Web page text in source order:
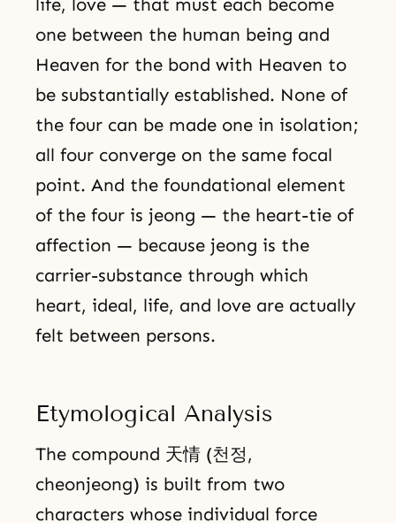
life, love — that must each become
one between the human being and
Heaven for the bond with Heaven to
be substantially established. None of
the four can be made one in isolation;
all four converge on the same focal
point. And the foundational element
of the four is jeong — the heart-tie of
affection — because jeong is the
carrier-substance through which
heart, ideal, life, and love are actually
felt between persons.
Etymological Analysis
The compound 天情 (천정,
cheonjeong) is built from two
characters whose individual force